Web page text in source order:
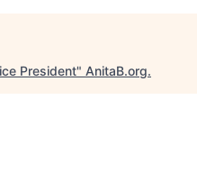
President" AnitaB.org.